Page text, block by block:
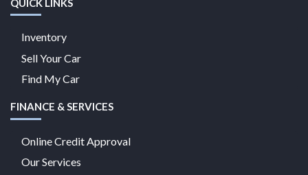
QUICK LINKS
Inventory
Sell Your Car
Find My Car
FINANCE & SERVICES
Online Credit Approval
Our Services